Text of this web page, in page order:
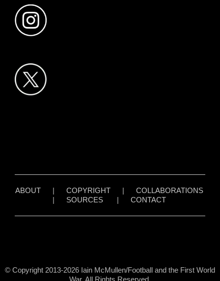
ABOUT| COPYRIGHT| COLLABORATIONS
| SOURCES| CONTACT
© Copyright 2013-2026 Iain McMullen/Football and the First World
War. All Rights Reserved.